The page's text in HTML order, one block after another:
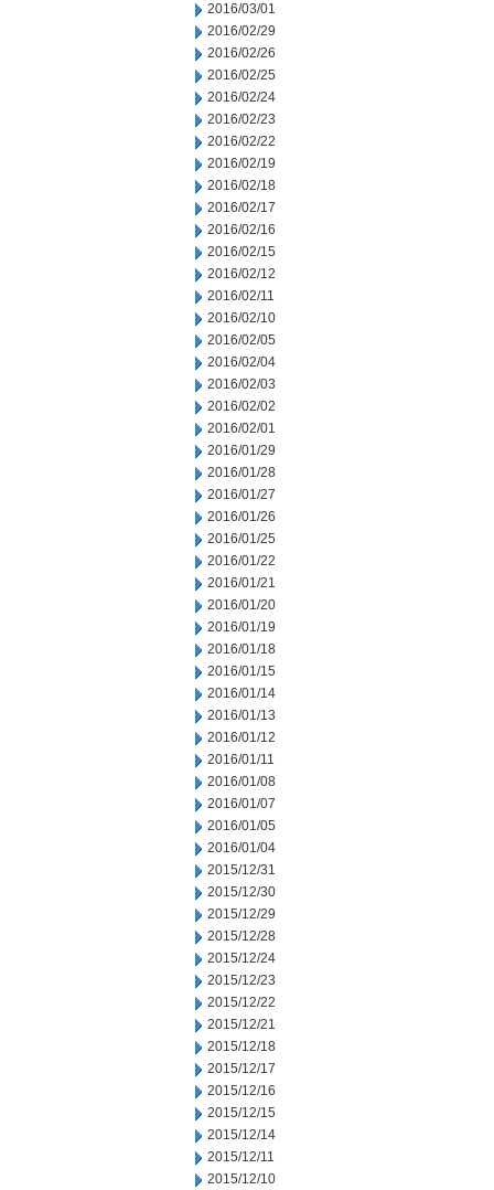
2016/03/01
2016/02/29
2016/02/26
2016/02/25
2016/02/24
2016/02/23
2016/02/22
2016/02/19
2016/02/18
2016/02/17
2016/02/16
2016/02/15
2016/02/12
2016/02/11
2016/02/10
2016/02/05
2016/02/04
2016/02/03
2016/02/02
2016/02/01
2016/01/29
2016/01/28
2016/01/27
2016/01/26
2016/01/25
2016/01/22
2016/01/21
2016/01/20
2016/01/19
2016/01/18
2016/01/15
2016/01/14
2016/01/13
2016/01/12
2016/01/11
2016/01/08
2016/01/07
2016/01/05
2016/01/04
2015/12/31
2015/12/30
2015/12/29
2015/12/28
2015/12/24
2015/12/23
2015/12/22
2015/12/21
2015/12/18
2015/12/17
2015/12/16
2015/12/15
2015/12/14
2015/12/11
2015/12/10